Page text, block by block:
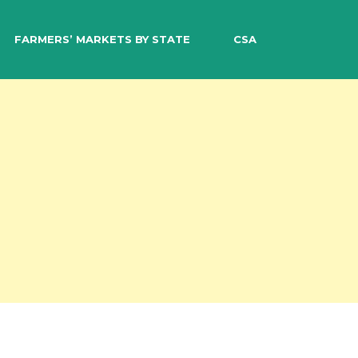
FARMERS’ MARKETS BY STATE CSA